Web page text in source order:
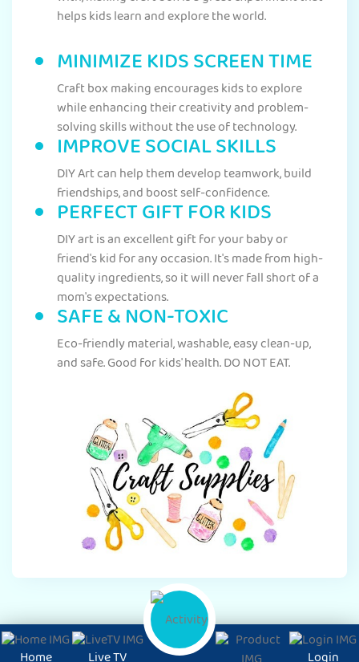
helps kids learn and explore the world.
MINIMIZE KIDS SCREEN TIME
Craft box making encourages kids to explore
while enhancing their creativity and problem-
solving skills without the use of technology.
IMPROVE SOCIAL SKILLS
DIY Art can help them develop teamwork, build
friendships, and boost self-confidence.
PERFECT GIFT FOR KIDS
DIY art is an excellent gift for your baby or
friend's kid for any occasion. It's made from high-
quality ingredients, so it will never fall short of a
mom's expectations.
SAFE & NON-TOXIC
Eco-friendly material, washable, easy clean-up,
and safe. Good for kids' health. DO NOT EAT.